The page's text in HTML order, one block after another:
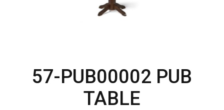
57-PUB00002 PUB
TABLE